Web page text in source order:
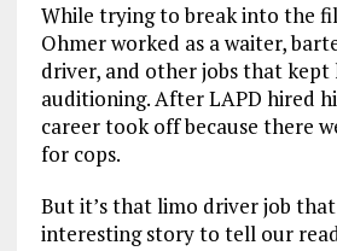
While trying to break into the
Ohmer worked as a waiter,
driver, and other jobs that kept
auditioning. After LAPD hired
career took off because there
for cops.
But it’s that limo driver job
interesting story to tell our